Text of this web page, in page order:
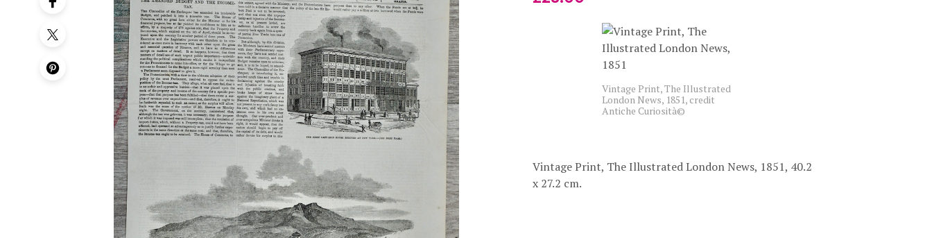
Vintage Print, The Illustrated
London News, 1851, credit
Antiche Curiosità©
Vintage Print, The Illustrated London News, 1851, 40.2
x 27.2 cm.